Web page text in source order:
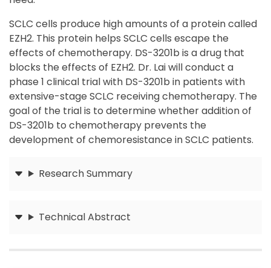
SCLC cells produce high amounts of a protein called
EZH2. This protein helps SCLC cells escape the
effects of chemotherapy. DS-3201b is a drug that
blocks the effects of EZH2. Dr. Lai will conduct a
phase 1 clinical trial with DS-3201b in patients with
extensive-stage SCLC receiving chemotherapy. The
goal of the trial is to determine whether addition of
DS-3201b to chemotherapy prevents the
development of chemoresistance in SCLC patients.
Research Summary
Technical Abstract